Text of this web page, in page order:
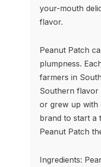
your-mouth
flavor.
Peanut Patch
plumpness.
farmers in
Southern flavor
or grew up with
brand to start a
Peanut Patch
Ingredients: